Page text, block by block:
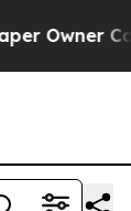
Owner